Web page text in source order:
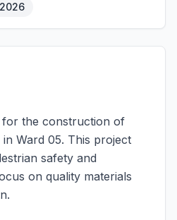
the construction of
Ward 05. This project
safety and
on quality materials